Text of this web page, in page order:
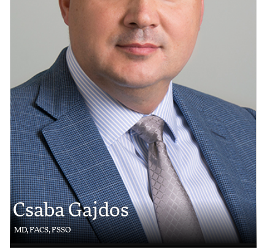
Csaba Gajdos
MD, FACS, FSSO